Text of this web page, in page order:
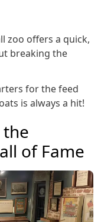
zoo offers a quick,
breaking the
for the feed
is always a hit!
the
of Fame